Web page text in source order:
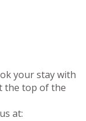
your stay with
the top of the
at: